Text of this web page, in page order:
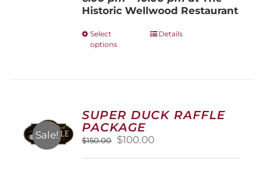
Historic Wellwood Restaurant
Select
options
This
options
may
chosen
on
Details
Sale!
SUPER DUCK RAFFLE
PACKAGE
$150.00
Original
$100.00Current